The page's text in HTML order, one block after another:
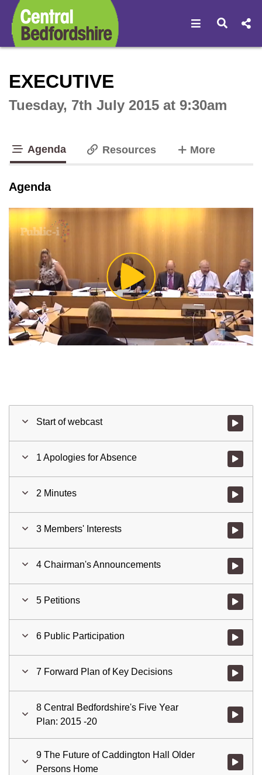
Open Open
EXECUTIVE
Tuesday, 7th July 2015 at 9:30am
Agenda Resources Moretabs
Agenda
Play
Video
Start of webcast Watch
1 Apologies for Absence Watch
2 Minutes Watch
3 Members' Interests Watch
4 Chairman's Announcements Watch
5 Petitions Watch
6 Public Participation Watch
7 Forward Plan of Key Decisions Watch
8 Central Bedfordshire's Five Year
Plan: 2015 -20
9 The Future of Caddington Hall Older
Persons Home
Watch